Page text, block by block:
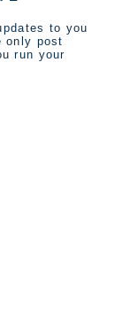
to you
only post
run your